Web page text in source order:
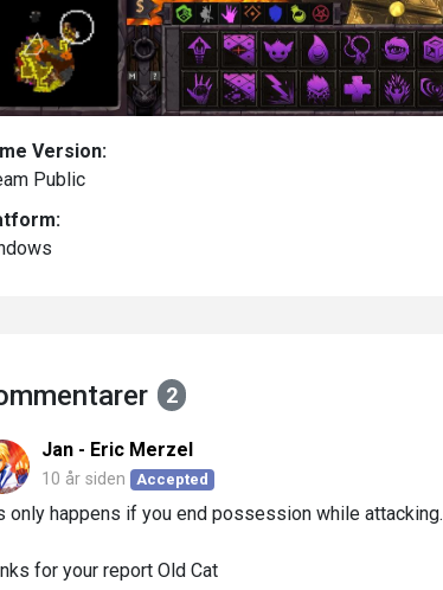
Version:
Public
2
Jan - Eric Merzel
10 år siden Accepted
only happens if you end possession while attacking.
for your report Old Cat